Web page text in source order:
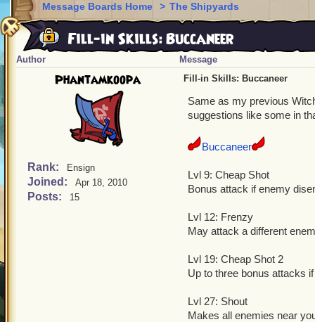
Message Boards Home > The Shipyards
Fill-in Skills: Buccaneer
Author Message
Phantamkoopa
Rank: Ensign
Joined: Apr 18, 2010
Posts: 15
Fill-in Skills: Buccaneer
Same as my previous
suggestions like some in
Buccaneer
Lvl 9: Cheap Shot
Bonus attack if enemy
Lvl 12: Frenzy
May attack a different
Lvl 19: Cheap Shot 2
Up to three bonus attacks
Lvl 27: Shout
Makes all enemies near